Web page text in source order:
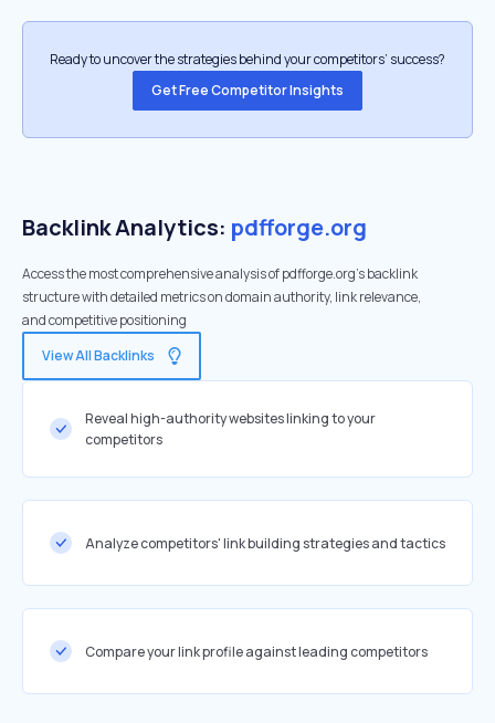
Ready to uncover the strategies behind your competitors’ success?
Get Free Competitor Insights
Backlink Analytics: pdfforge.org
Access the most comprehensive analysis of pdfforge.org's backlink
structure with detailed metrics on domain authority, link relevance,
and competitive positioning
View All Backlinks
Reveal high-authority websites linking to your
competitors
Analyze competitors' link building strategies and tactics
Compare your link profile against leading competitors